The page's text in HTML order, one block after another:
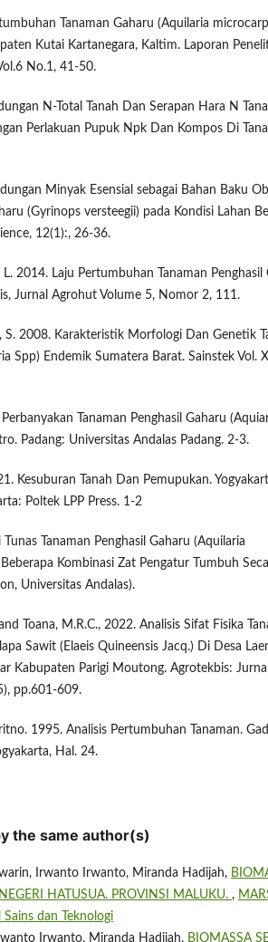
Tanaman Gaharu (Aquilaria
Kutai Kartanegara, Kaltim. Laporan
No.1, 41-50.
N-Total Tanah Dan Serapan Hara N
Perlakuan Pupuk Npk Dan Kompos Di
Minyak Esensial sebagai Bahan Baku
(Gyrinops versteegii) pada Kondisi Lahan
12(1):, 26-36.
2014. Laju Pertumbuhan Tanaman Penghasil
Jurnal Agrohut Volume 5, Nomor 2, 111.
S. 2008. Karakteristik Morfologi Dan Genetik
Spp) Endemik Sumatera Barat. Sainstek Vol.
Tanaman Penghasil Gaharu
Padang: Universitas Andalas Padang. 2-3.
Kesuburan Tanah Dan Pemupukan.
Poltek LPP Press. 1-2
Tanaman Penghasil Gaharu (Aquilaria
Kombinasi Zat Pengatur Tumbuh
Universitas Andalas).
Toana, M.R.C., 2022. Analisis Sifat Fisika
Sawit (Elaeis Quineensis Jacq.) Di Desa
Kabupaten Parigi Moutong. Agrotekbis:
pp.601-609.
1995. Analisis Pertumbuhan Tanaman.
Hal. 24.
the same author(s)
Irwanto Irwanto, Miranda Hadijah,
HATUSUA. PROVINSI MALUKU. ,
Sains dan Teknologi
Irwanto, Miranda Hadijah, BIOMASSA